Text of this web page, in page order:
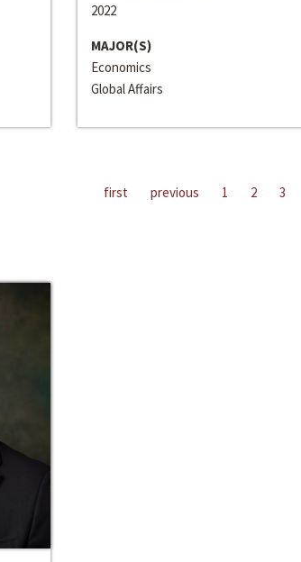
2022
MAJOR(S)
Economics
Global Affairs
first previous 1 2 3